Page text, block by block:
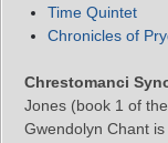
Time Quintet
Chronicles of
Chrestomanci
Jones (book 1 of
Gwendolyn Chant